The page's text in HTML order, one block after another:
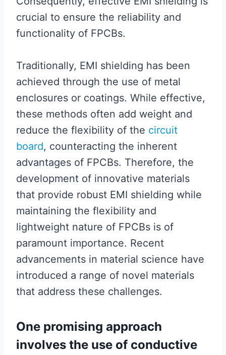
crucial to ensure the reliability and
functionality of FPCBs.
Traditionally, EMI shielding has been
achieved through the use of metal
enclosures or coatings. While effective,
these methods often add weight and
reduce the flexibility of the circuit
board, counteracting the inherent
advantages of FPCBs. Therefore, the
development of innovative materials
that provide robust EMI shielding while
maintaining the flexibility and
lightweight nature of FPCBs is of
paramount importance. Recent
advancements in material science have
introduced a range of novel materials
that address these challenges.
One promising approach
involves the use of conductive